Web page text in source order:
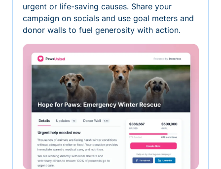
urgent or life-saving causes. Share your
campaign on socials and use goal meters and
donor walls to fuel generosity with action.